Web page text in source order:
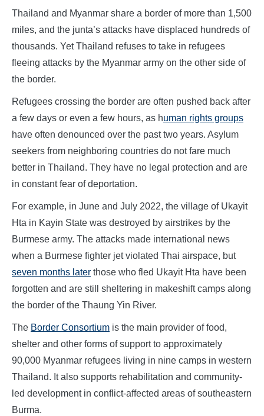
Thailand and Myanmar share a border of more than 1,500
miles, and the junta’s attacks have displaced hundreds of
thousands. Yet Thailand refuses to take in refugees
fleeing attacks by the Myanmar army on the other side of
the border.
Refugees crossing the border are often pushed back after
a few days or even a few hours, as human rights groups
have often denounced over the past two years. Asylum
seekers from neighboring countries do not fare much
better in Thailand. They have no legal protection and are
in constant fear of deportation.
For example, in June and July 2022, the village of Ukayit
Hta in Kayin State was destroyed by airstrikes by the
Burmese army. The attacks made international news
when a Burmese fighter jet violated Thai airspace, but
seven months later those who fled Ukayit Hta have been
forgotten and are still sheltering in makeshift camps along
the border of the Thaung Yin River.
The Border Consortium is the main provider of food,
shelter and other forms of support to approximately
90,000 Myanmar refugees living in nine camps in western
Thailand. It also supports rehabilitation and community-
led development in conflict-affected areas of southeastern
Burma.